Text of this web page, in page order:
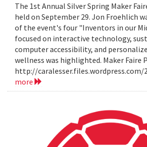
The 1st Annual Silver Spring Maker
held on September 29. Jon Froehlich
of the event's four "Inventors in our
focused on interactive technology,
computer accessibility, and
wellness was highlighted. Maker Faire
http://
more